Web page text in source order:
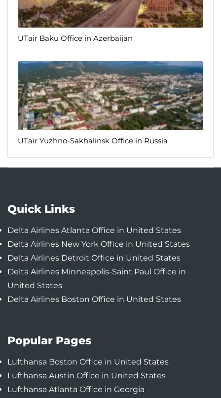
UTair Baku Office in Azerbaijan
UTair Yuzhno-Sakhalinsk Office in Russia
Quick Links
Delta Airlines Atlanta Office in United States
Delta Airlines New York Office in United States
Delta Airlines Detroit Office in United States
Delta Airlines Minneapolis-Saint Paul Office in
United States
Delta Airlines Boston Office in United States
Popular Pages
Lufthansa Boston Office in United States
Lufthansa Austin Office in United States
Lufthansa Atlanta Office in Georgia